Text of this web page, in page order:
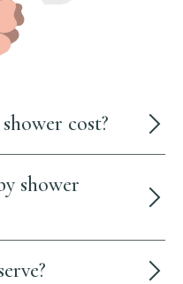
cost?
shower